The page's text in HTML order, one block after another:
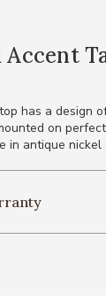
has a design
on
in antique nickel